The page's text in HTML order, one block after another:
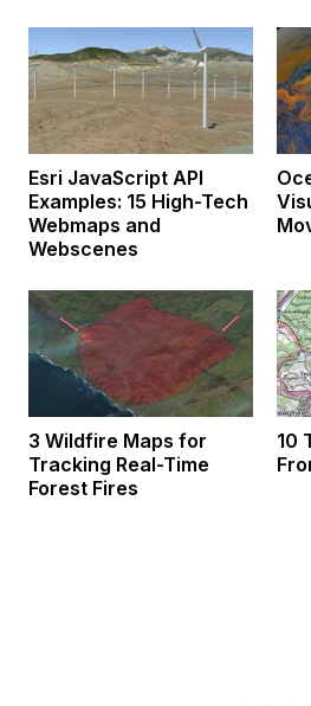
Esri JavaScript API
Examples: 15 High-Tech
Webmaps and
Webscenes
3 Wildfire Maps for
Tracking Real-Time
Forest Fires
10